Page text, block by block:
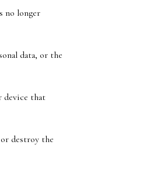
no longer
data, or the
device that
destroy the